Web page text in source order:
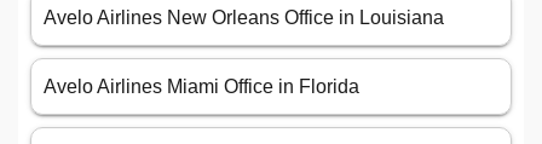
Avelo Airlines New Orleans Office in Louisiana
Avelo Airlines Miami Office in Florida